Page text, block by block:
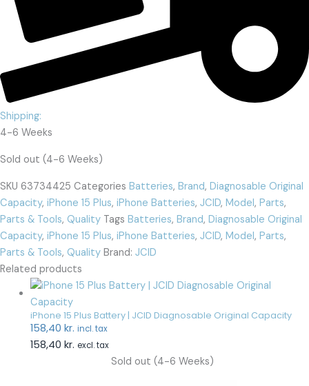
Shipping:
4-6 Weeks
Sold out (4-6 Weeks)
SKU 63734425 Categories Batteries, Brand, Diagnosable Original
Capacity, iPhone 15 Plus, iPhone Batteries, JCID, Model, Parts,
Parts & Tools, Quality Tags Batteries, Brand, Diagnosable Original
Capacity, iPhone 15 Plus, iPhone Batteries, JCID, Model, Parts,
Parts & Tools, Quality Brand: JCID
Related products
iPhone 15 Plus Battery | JCID Diagnosable Original Capacity
158,40 kr. incl. tax
158,40 kr. excl. tax
Sold out (4-6 Weeks)